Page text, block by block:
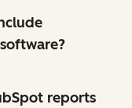
reports